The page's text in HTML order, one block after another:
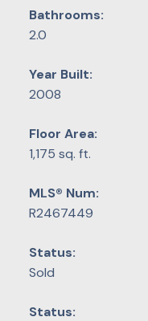
Bathrooms:
2.0
Year Built:
2008
Floor Area:
1,175 sq. ft.
MLS® Num:
R2467449
Status:
Sold
Status: